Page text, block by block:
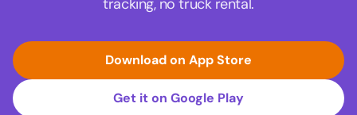
tracking, no truck rental.
Download on App Store
Get it on Google Play